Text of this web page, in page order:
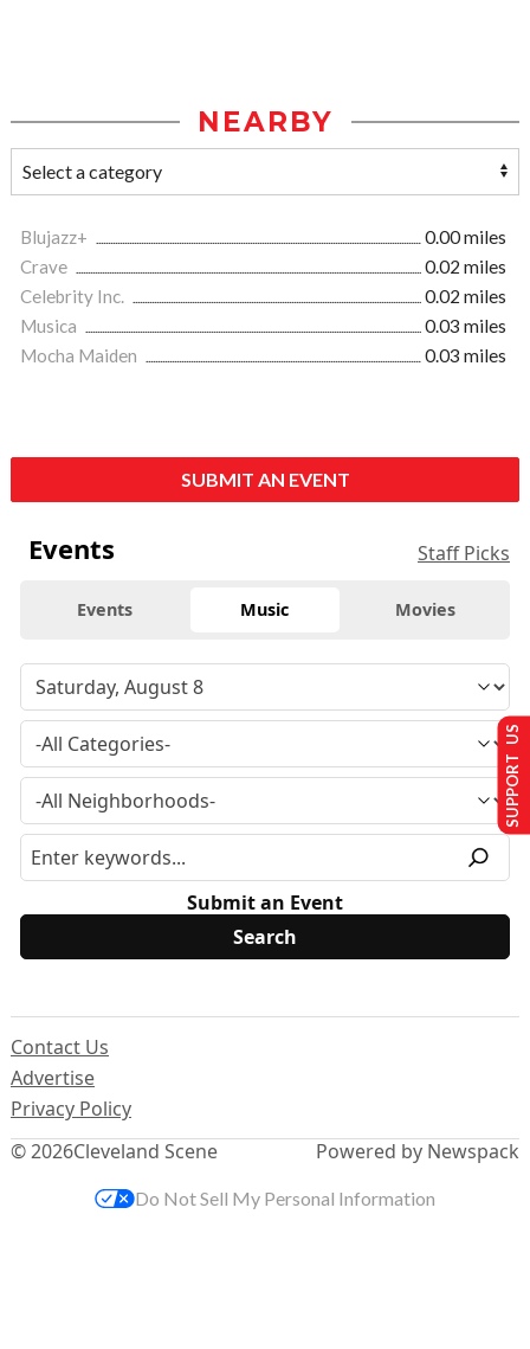
NEARBY
Blujazz+
0.00 miles
Crave
0.02 miles
Celebrity Inc.
0.02 miles
Musica
0.03 miles
Mocha Maiden
0.03 miles
SUBMIT AN EVENT
Events Staff Picks
Events Music Movies
Submit an Event
© 2026Cleveland Scene
Contact Us
Advertise
Privacy Policy
Powered by Newspack
SUPPORT US
Do Not Sell My Personal Information